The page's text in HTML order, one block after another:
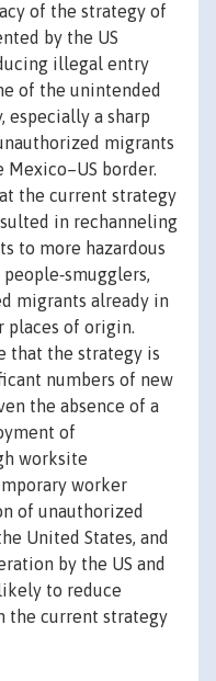
of the strategy of
by the US
illegal entry
of the unintended
especially a sharp
migrants
border.
the current strategy
in rechanneling
to more hazardous
migrants already in
places of origin.
that the strategy is
numbers of new
the absence of a
of
worksite
worker
of unauthorized
United States, and
by the US and
to reduce
the current strategy